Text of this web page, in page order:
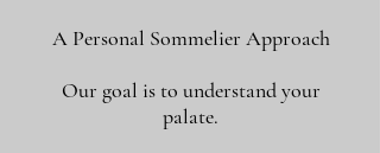
A Personal Sommelier Approach
Our goal is to understand your
palate.